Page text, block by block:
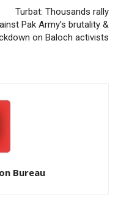
Turbat: Thousands rally
Pak Army’s brutality &
on Baloch activists
Bureau